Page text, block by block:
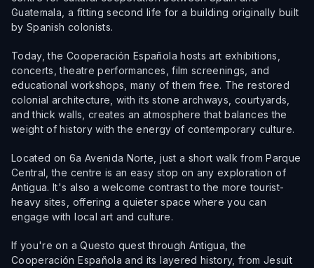
Guatemala, a fitting second life for a building originally built
by Spanish colonists.
Today, the Cooperación Española hosts art exhibitions,
concerts, theatre performances, film screenings, and
educational workshops, many of them free. The restored
colonial architecture, with its stone archways, courtyards,
and thick walls, creates an atmosphere that balances the
weight of history with the energy of contemporary culture.
Located on 6a Avenida Norte, just a short walk from Parque
Central, the centre is an easy stop on any exploration of
Antigua. It's also a welcome contrast to the more tourist-
heavy sites, offering a quieter space where you can
engage with local art and culture.
If you're on a Questo quest through Antigua, the
Cooperación Española and its layered history, from Jesuit